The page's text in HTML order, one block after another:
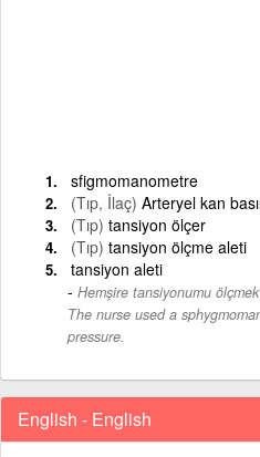
sfigmomanometre
(Tıp, İlaç) Arteryel kan
(Tıp) tansiyon ölçer
(Tıp) tansiyon ölçme aleti
tansiyon aleti
Hemşire tansiyonumu
The nurse used a
pressure.
English - English